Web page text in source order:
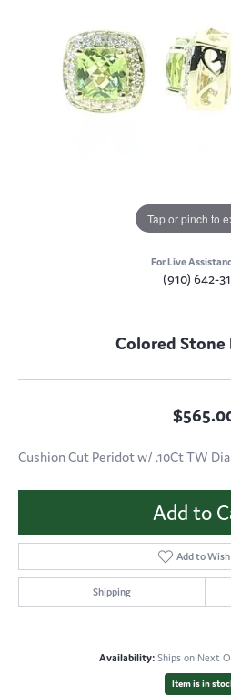
Tap or pinch to
For Live
(910) 642-
Colored Stone
Cushion Cut Peridot w/ .10Ct TW
Add to
Add to
Shipping
Availability: Ships on Next
Item is in